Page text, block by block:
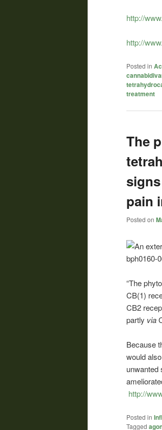
http://
http://
Posted in
treatment
The
pain
Posted on
“The
CB(1)
CB2
partly via
Because
would
unwanted
http://
Posted in
Tagged